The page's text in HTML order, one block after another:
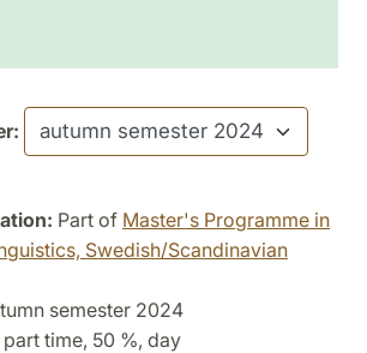
Part of Master's Programme in
Swedish/Scandinavian
semester 2024
part time, 50 %, day